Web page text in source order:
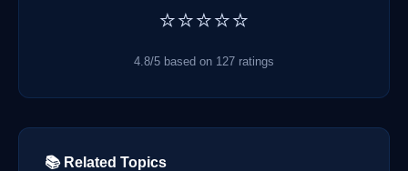
⭐⭐⭐⭐⭐
4.8/5 based on 127 ratings
📚 Related Topics